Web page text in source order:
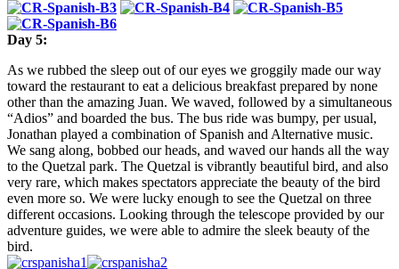
Day 5:
As we rubbed the sleep out of our eyes we groggily made our way
toward the restaurant to eat a delicious breakfast prepared by none
other than the amazing Juan. We waved, followed by a simultaneous
“Adios” and boarded the bus. The bus ride was bumpy, per usual,
Jonathan played a combination of Spanish and Alternative music.
We sang along, bobbed our heads, and waved our hands all the way
to the Quetzal park. The Quetzal is vibrantly beautiful bird, and also
very rare, which makes spectators appreciate the beauty of the bird
even more so. We were lucky enough to see the Quetzal on three
different occasions. Looking through the telescope provided by our
adventure guides, we were able to admire the sleek beauty of the
bird.